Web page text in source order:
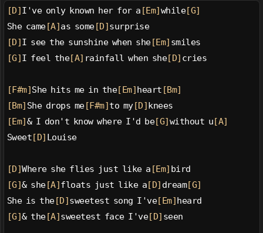
[D] I've only known her for a [Em] while[G]
She came[A] as some[D] surprise
[D] I see the sunshine when she[Em] smiles
[G] I feel the[A] rainfall when she[D] cries
[F#m] She hits me in the[Em] heart [Bm]
[Bm] She drops me[F#m] to my[D] knees
[Em] & I don't know where I'd be[G] without u [A]
Sweet [D] Louise
[D]Where she flies just like a [Em] bird
[G]& she[A] floats just like a [D] dream[G]
She is the[D] sweetest song I've[Em] heard
[G]& the[A] sweetest face I've[D] seen